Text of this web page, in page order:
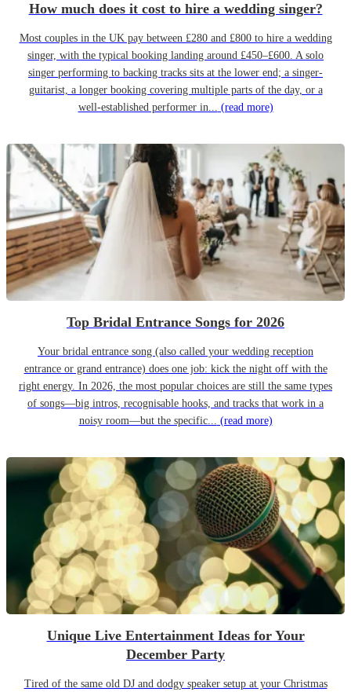
How much does it cost to hire a wedding singer?
Most couples in the UK pay between £280 and £800 to hire a wedding
singer, with the typical booking landing around £450–£600. A solo
singer performing to backing tracks sits at the lower end; a singer-
guitarist, a longer booking covering multiple parts of the day, or a
well-established performer in... (read more)
Top Bridal Entrance Songs for 2026
Your bridal entrance song (also called your wedding reception
entrance or grand entrance) does one job: kick the night off with the
right energy. In 2026, the most popular choices are still the same types
of songs—big intros, recognisable hooks, and tracks that work in a
noisy room—but the specific... (read more)
Unique Live Entertainment Ideas for Your
December Party
Tired of the same old DJ and dodgy speaker setup at your Christmas